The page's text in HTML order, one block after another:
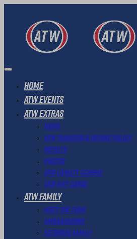
Home
ATW Events
ATW Extras
News
ATW Transfer & Refund Policy
Results
Photos
ATW Loyalty Scheme
ATW Gift Cards
ATW Family
Meet The Team
Ambassadors
Extended Family